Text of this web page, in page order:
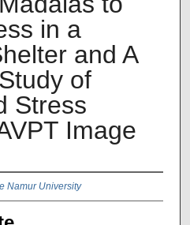
in a
and A
of
Stress
Image
Namur University